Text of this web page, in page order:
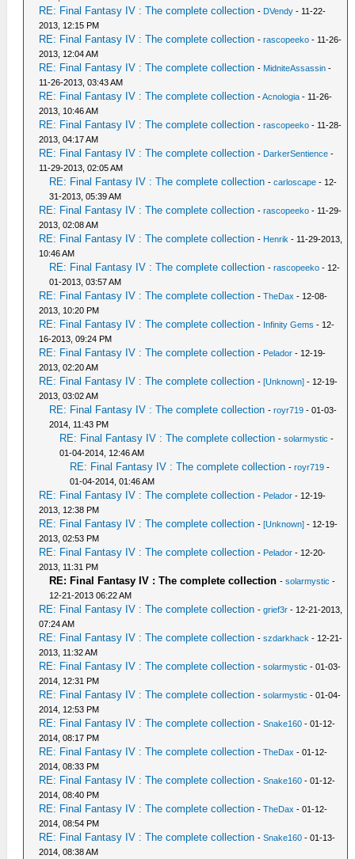
RE: Final Fantasy IV : The complete collection - DVendy - 11-22-
2013, 12:15 PM
RE: Final Fantasy IV : The complete collection -rascopeeko - 11-26-
2013, 12:04 AM
RE: Final Fantasy IV : The complete collection - MidniteAssassin -
11-26-2013, 03:43 AM
RE: Final Fantasy IV : The complete collection -Acnologia - 11-26-
2013, 10:46 AM
RE: Final Fantasy IV : The complete collection -rascopeeko - 11-28-
2013, 04:17 AM
RE: Final Fantasy IV : The complete collection - DarkerSentience -
11-29-2013, 02:05 AM
RE: Final Fantasy IV : The complete collection -carloscape - 12-
31-2013, 05:39 AM
RE: Final Fantasy IV : The complete collection -rascopeeko - 11-29-
2013, 02:08 AM
RE: Final Fantasy IV : The complete collection - Henrik - 11-29-2013,
10:46 AM
RE: Final Fantasy IV : The complete collection -rascopeeko - 12-
01-2013, 03:57 AM
RE: Final Fantasy IV : The complete collection -TheDax - 12-08-
2013, 10:20 PM
RE: Final Fantasy IV : The complete collection - Infinity Gems - 12-
16-2013, 09:24 PM
RE: Final Fantasy IV : The complete collection - Pelador - 12-19-
2013, 02:20 AM
RE: Final Fantasy IV : The complete collection -[Unknown] - 12-19-
2013, 03:02 AM
RE: Final Fantasy IV : The complete collection -royr719 - 01-03-
2014, 11:43 PM
RE: Final Fantasy IV : The complete collection -solarmystic -
01-04-2014, 12:46 AM
RE: Final Fantasy IV : The complete collection -royr719 -
01-04-2014, 01:46 AM
RE: Final Fantasy IV : The complete collection - Pelador - 12-19-
2013, 12:38 PM
RE: Final Fantasy IV : The complete collection -[Unknown] - 12-19-
2013, 02:53 PM
RE: Final Fantasy IV : The complete collection - Pelador - 12-20-
2013, 11:31 PM
RE: Final Fantasy IV : The complete collection -solarmystic -
12-21-2013 06:22 AM
RE: Final Fantasy IV : The complete collection -grief3r - 12-21-2013,
07:24 AM
RE: Final Fantasy IV : The complete collection -szdarkhack - 12-21-
2013, 11:32 AM
RE: Final Fantasy IV : The complete collection -solarmystic - 01-03-
2014, 12:31 PM
RE: Final Fantasy IV : The complete collection -solarmystic - 01-04-
2014, 12:53 PM
RE: Final Fantasy IV : The complete collection -Snake160 - 01-12-
2014, 08:17 PM
RE: Final Fantasy IV : The complete collection -TheDax - 01-12-
2014, 08:33 PM
RE: Final Fantasy IV : The complete collection -Snake160 - 01-12-
2014, 08:40 PM
RE: Final Fantasy IV : The complete collection -TheDax - 01-12-
2014, 08:54 PM
RE: Final Fantasy IV : The complete collection -Snake160 - 01-13-
2014, 08:38 AM